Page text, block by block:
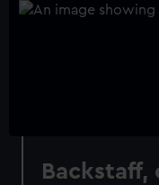
Backstaff,